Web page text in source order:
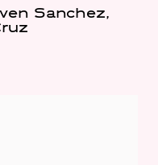
Sanchez,